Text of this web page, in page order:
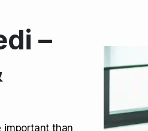
Legal Status
Complete
–
important than